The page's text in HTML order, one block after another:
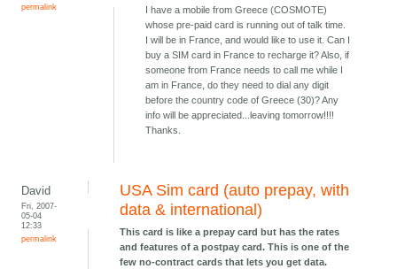
permalink
I have a mobile from Greece (COSMOTE)
whose pre-paid card is running out of talk time.
I will be in France, and would like to use it. Can I
buy a SIM card in France to recharge it? Also, if
someone from France needs to call me while I
am in France, do they need to dial any digit
before the country code of Greece (30)? Any
info will be appreciated...leaving tomorrow!!!!
Thanks.
David
Fri, 2007-
05-04
12:33
permalink
USA Sim card (auto prepay, with
data & international)
This card is like a prepay card but has the rates
and features of a postpay card. This is one of the
few no-contract cards that lets you get data.